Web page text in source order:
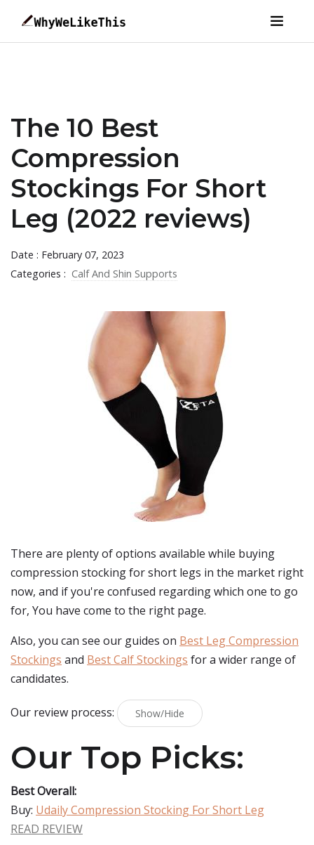
The 10 Best
Compression
Stockings For Short
Leg (2022 reviews)
Date : February 07, 2023
Categories : Calf And Shin Supports
There are plenty of options available while buying
compression stocking for short legs in the market right
now, and if you're confused regarding which one to go
for, You have come to the right page.
Also, you can see our guides on Best Leg Compression
Stockings and Best Calf Stockings for a wider range of
candidates.
Our review process: Show/Hide
Our Top Picks:
Best Overall:
Buy: Udaily Compression Stocking For Short Leg
READ REVIEW